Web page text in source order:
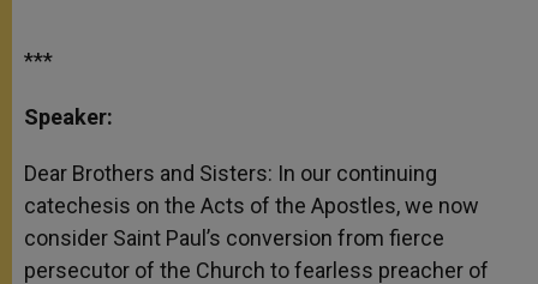
***
Speaker:
Dear Brothers and Sisters: In our continuing
catechesis on the Acts of the Apostles, we now
consider Saint Paul’s conversion from fierce
persecutor of the Church to fearless preacher of